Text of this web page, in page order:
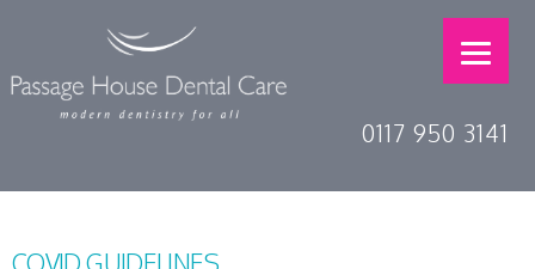
0117 950 3141
COVID GUIDELINES